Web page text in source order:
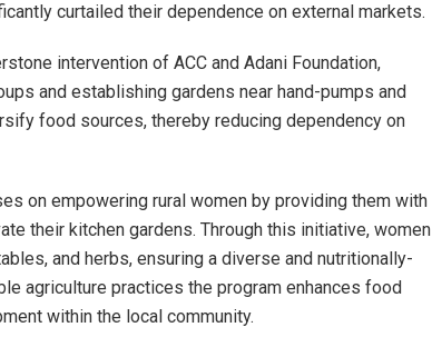
curtailed their dependence on external markets.
intervention of ACC and Adani Foundation,
and establishing gardens near hand-pumps and
food sources, thereby reducing dependency on
on empowering rural women by providing them with
their kitchen gardens. Through this initiative, women
and herbs, ensuring a diverse and nutritionally-
agriculture practices the program enhances food
within the local community.